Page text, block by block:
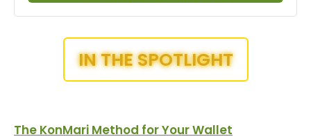
IN THE SPOTLIGHT
The KonMari Method for Your Wallet